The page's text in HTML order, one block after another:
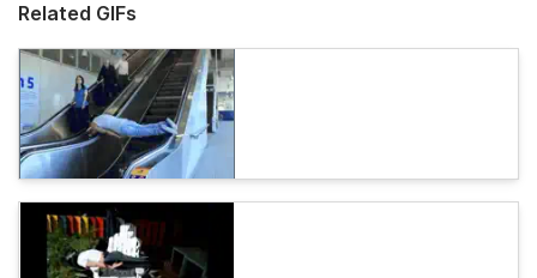
Related GIFs